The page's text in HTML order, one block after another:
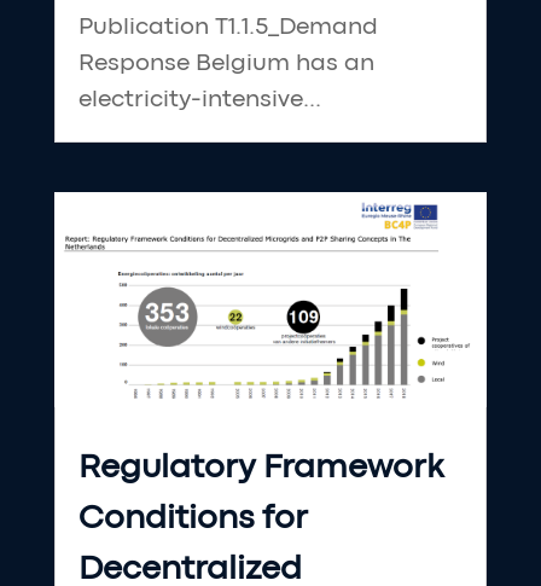
Publication T1.1.5_Demand
Response Belgium has an
electricity-intensive...
Regulatory Framework
Conditions for
Decentralized